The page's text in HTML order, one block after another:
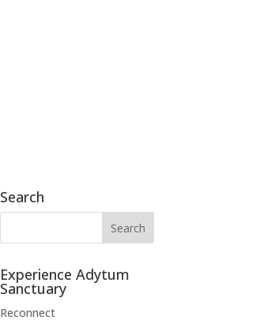
Search
Experience Adytum
Sanctuary
Reconnect